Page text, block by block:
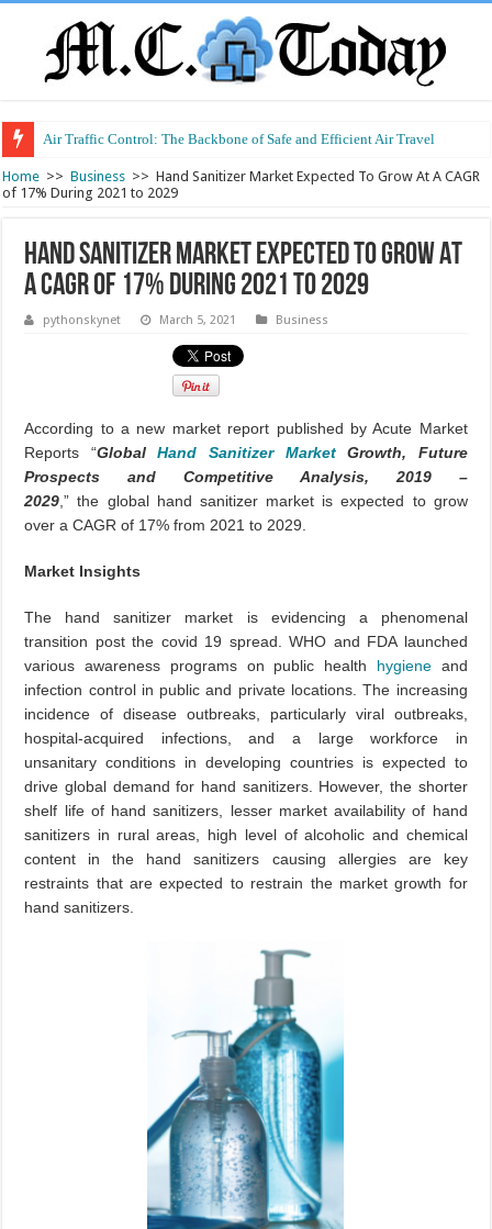
Air Traffic Control: The Backbone of Safe and Efficient Air Travel
Home >> Business >> Hand Sanitizer Market Expected To Grow At A CAGR
of 17% During 2021 to 2029
Hand Sanitizer Market Expected To Grow At
A CAGR of 17% During 2021 to 2029
pythonskynet March 5, 2021 Business
According to a new market report published by Acute Market
Reports “GlobalHand Sanitizer MarketGrowth, Future
Prospects and Competitive Analysis, 2019 –
2029 ,” the global hand sanitizer market is expected to grow
over a CAGR of 17% from 2021 to 2029.
Market Insights
The hand sanitizer market is evidencing a phenomenal
transition post the covid 19 spread. WHO and FDA launched
various awareness programs on public health hygieneand
infection control in public and private locations. The increasing
incidence of disease outbreaks, particularly viral outbreaks,
hospital-acquired infections, and a large workforce in
unsanitary conditions in developing countries is expected to
drive global demand for hand sanitizers. However, the shorter
shelf life of hand sanitizers, lesser market availability of hand
sanitizers in rural areas, high level of alcoholic and chemical
content in the hand sanitizers causing allergies are key
restraints that are expected to restrain the market growth for
hand sanitizers.